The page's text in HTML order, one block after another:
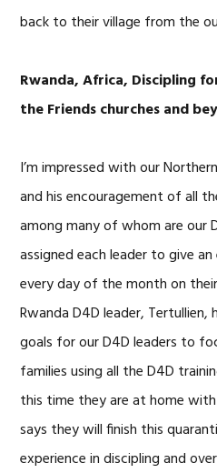
back to their village from the
Rwanda, Africa, Discipling
the Friends churches and
I’m impressed with our
and his encouragement of all
among many of whom are our
assigned each leader to give
every day of the month on
Rwanda D4D leader,
goals for our D4D leaders to
families using all the D4D
this time they are at home
says they will finish this
experience in discipling and